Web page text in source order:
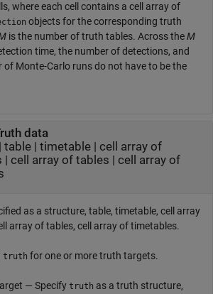
where each cell contains a cell array of
objects for the corresponding truth
is the number of truth tables. Across theM
time, the number of detections, and
of Monte-Carlo runs do not have to be the
data
table| timetable| cell array of
| cell array of tables | cell array of
as a structure, table, timetable, cell array
array of tables, cell array of timetables.
truth for one or more truth targets.
— Specify truth as a truth structure,